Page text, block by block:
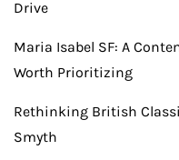
Drive
Maria Isabel SF: A
Worth Prioritizing
Rethinking British
Smyth